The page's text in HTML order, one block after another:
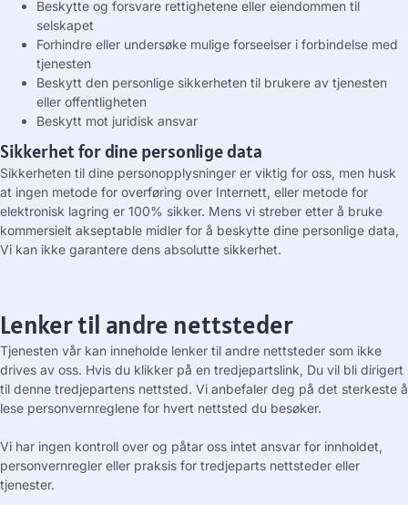
Beskytte og forsvare rettighetene eller eiendommen til
selskapet
Forhindre eller undersøke mulige forseelser i forbindelse med
tjenesten
Beskytt den personlige sikkerheten til brukere av tjenesten
eller offentligheten
Beskytt mot juridisk ansvar
Sikkerhet for dine personlige data
Sikkerheten til dine personopplysninger er viktig for oss, men husk
at ingen metode for overføring over Internett, eller metode for
elektronisk lagring er 100% sikker. Mens vi streber etter å bruke
kommersielt akseptable midler for å beskytte dine personlige data,
Vi kan ikke garantere dens absolutte sikkerhet.
Lenker til andre nettsteder
Tjenesten vår kan inneholde lenker til andre nettsteder som ikke
drives av oss. Hvis du klikker på en tredjepartslink, Du vil bli dirigert
til denne tredjepartens nettsted. Vi anbefaler deg på det sterkeste å
lese personvernreglene for hvert nettsted du besøker.
Vi har ingen kontroll over og påtar oss intet ansvar for innholdet,
personvernregler eller praksis for tredjeparts nettsteder eller
tjenester.